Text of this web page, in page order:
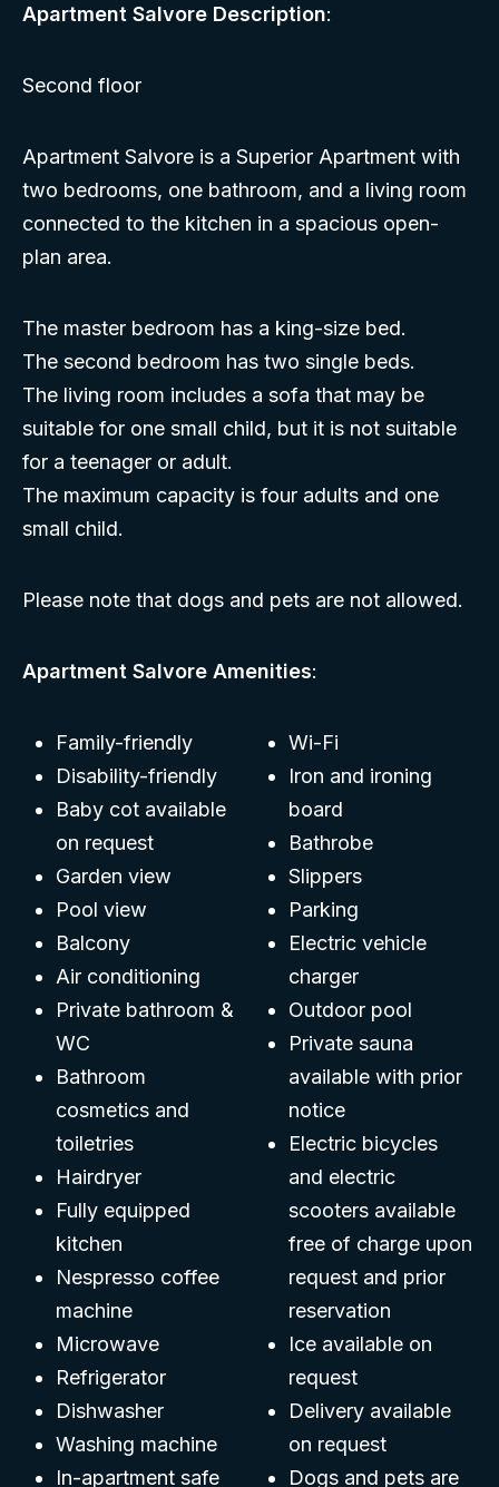
Apartment Salvore Description:
Second floor
Apartment Salvore is a Superior Apartment with
two bedrooms, one bathroom, and a living room
connected to the kitchen in a spacious open-
plan area.
The master bedroom has a king-size bed.
The second bedroom has two single beds.
The living room includes a sofa that may be
suitable for one small child, but it is not suitable
for a teenager or adult.
The maximum capacity is four adults and one
small child.
Please note that dogs and pets are not allowed.
Apartment Salvore Amenities:
Family-friendly
Disability-friendly
Baby cot available
on request
Garden view
Pool view
Balcony
Air conditioning
Private bathroom &
WC
Bathroom
cosmetics and
toiletries
Hairdryer
Fully equipped
kitchen
Nespresso coffee
machine
Microwave
Refrigerator
Dishwasher
Washing machine
In-apartment safe
Wi-Fi
Iron and ironing
board
Bathrobe
Slippers
Parking
Electric vehicle
charger
Outdoor pool
Private sauna
available with prior
notice
Electric bicycles
and electric
scooters available
free of charge upon
request and prior
reservation
Ice available on
request
Delivery available
on request
Dogs and pets are